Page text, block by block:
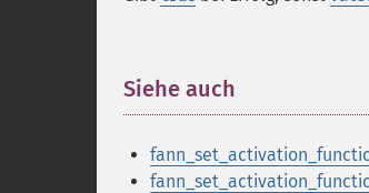
Siehe auch